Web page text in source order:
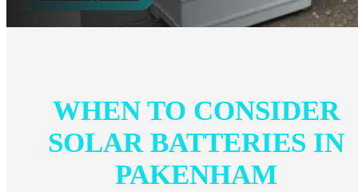
WHEN TO CONSIDER
SOLAR BATTERIES IN
PAKENHAM